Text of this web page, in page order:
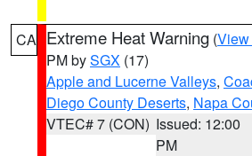
CA Extreme Heat Warning (View
PM bySGX (17)
Apple and Lucerne Valleys,
Diego County Deserts, Napa
VTEC# 7 (CON) Issued: 12:00
PM